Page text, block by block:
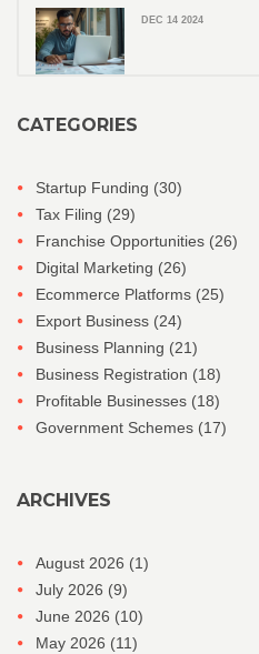
DEC 14 2024
CATEGORIES
Startup Funding (30)
Tax Filing (29)
Franchise Opportunities (26)
Digital Marketing (26)
Ecommerce Platforms (25)
Export Business (24)
Business Planning (21)
Business Registration (18)
Profitable Businesses (18)
Government Schemes (17)
ARCHIVES
August 2026 (1)
July 2026 (9)
June 2026 (10)
May 2026 (11)